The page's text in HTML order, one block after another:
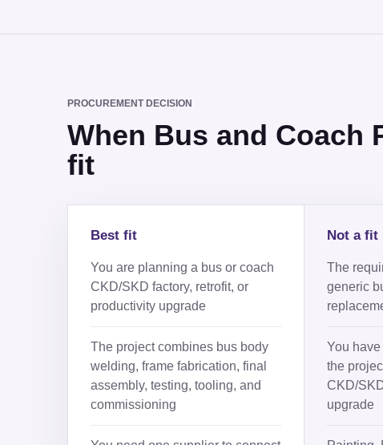
PROCUREMENT DECISION
When Bus and
fit
Best fit
You are planning a bus or coach
CKD/SKD factory, retrofit, or
productivity upgrade
The project combines bus body
welding, frame fabrication, final
assembly, testing, tooling, and
commissioning
Not a fit
The
generic
You
the
CKD/
upgrade